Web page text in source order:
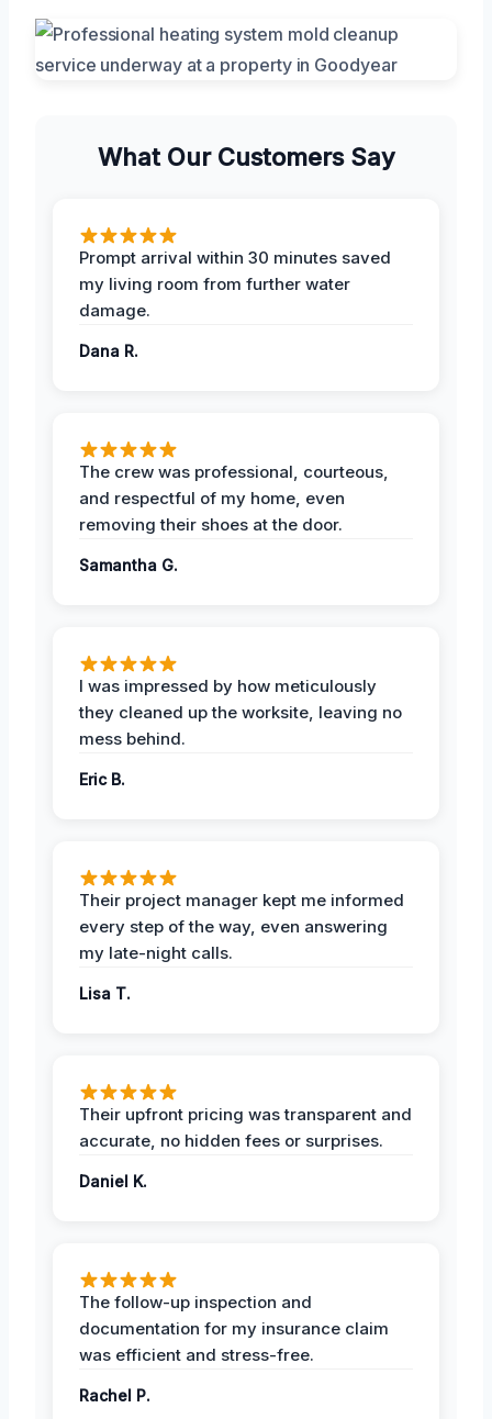
What Our Customers Say
Prompt arrival within 30 minutes saved
my living room from further water
damage.
Dana R.
The crew was professional, courteous,
and respectful of my home, even
removing their shoes at the door.
Samantha G.
I was impressed by how meticulously
they cleaned up the worksite, leaving no
mess behind.
Eric B.
Their project manager kept me informed
every step of the way, even answering
my late-night calls.
Lisa T.
Their upfront pricing was transparent and
accurate, no hidden fees or surprises.
Daniel K.
The follow-up inspection and
documentation for my insurance claim
was efficient and stress-free.
Rachel P.